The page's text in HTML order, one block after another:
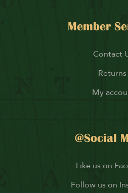
Member
Contact
Returns
My
@Social
Like us on
Follow us on